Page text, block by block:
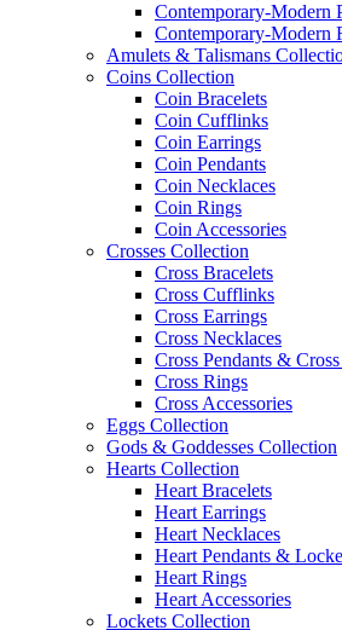
Contemporary-Modern
Contemporary-Modern
Amulets & Talismans
Coins Collection
Coin Bracelets
Coin Cufflinks
Coin Earrings
Coin Pendants
Coin Necklaces
Coin Rings
Coin Accessories
Crosses Collection
Cross Bracelets
Cross Cufflinks
Cross Earrings
Cross Necklaces
Cross Pendants &
Cross Rings
Cross Accessories
Eggs Collection
Gods & Goddesses Collection
Hearts Collection
Heart Bracelets
Heart Earrings
Heart Necklaces
Heart Pendants &
Heart Rings
Heart Accessories
Lockets Collection